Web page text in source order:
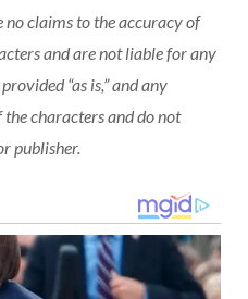
no claims to the accuracy of
and are not liable for any
“as is,” and any
the characters and do not
publisher.